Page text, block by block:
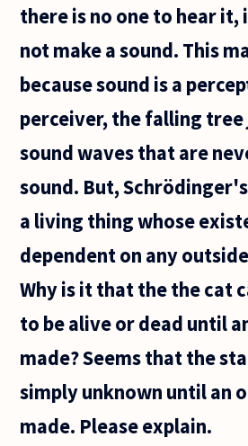
from
down a
road, it
appears
to get
there is no one to hear it,
not make a sound. This
because sound is a
perceiver, the falling
sound waves that are
sound. But,
a living thing whose
dependent on any
Why is it that the the cat
to be alive or dead until
made? Seems that the
simply unknown until an
made. Please explain.